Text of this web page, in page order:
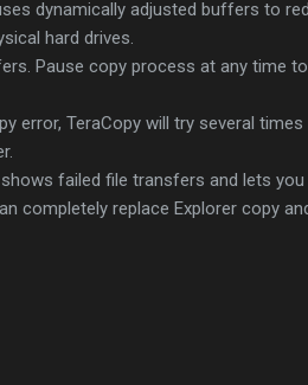
dynamically adjusted buffers to
hard drives.
Pause copy process at any time
error, TeraCopy will try several
failed file transfers and lets
completely replace Explorer copy